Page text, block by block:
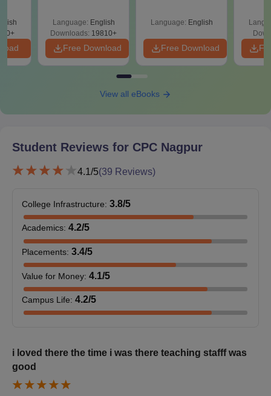
Documents
Passport size photographs
Marks sheets of the qualification examinations, in case
of Under-Graduate programme 10th and 12th or for
Post Graduation programme bachelor's degree.
Transfer certificate from the previous institution.
Prepare a set of documents to get an admission in City Premier
College, Nagpur.
Language: English
Downloads: 19810+
Free Download
Language: English
Free Download
View all eBooks
Student Reviews for CPC Nagpur
4.1/5(39 Reviews)
College Infrastructure: 3.8/5
Academics: 4.2/5
Placements: 3.4/5
Value for Money: 4.1/5
Campus Life: 4.2/5
i loved there the time i was there teaching stafff was
good